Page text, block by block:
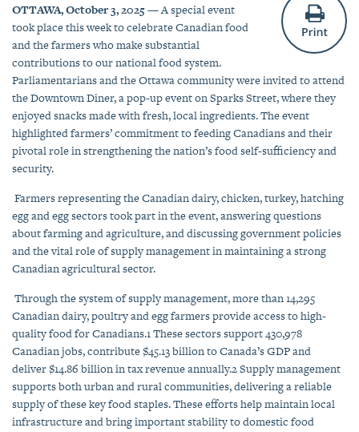
OTTAWA, October 3, 2025— A special event
took place this week to celebrate Canadian food
and the farmers who make substantial
contributions to our national food system.
Parliamentarians and the Ottawa community were invited to attend
the Downtown Diner, a pop-up event on Sparks Street, where they
enjoyed snacks made with fresh, local ingredients.The event
highlighted farmers’ commitment to feeding Canadians and their
pivotal role in strengthening the nation’s food self-sufficiency and
security.
Farmers representing the Canadian dairy, chicken, turkey, hatching
egg and egg sectors took part in the event, answering questions
about farming and agriculture, anddiscussing government policies
and the vital role ofsupply management in maintaining a strong
Canadian agricultural sector.
Through the system of supply management, more than14,295
Canadian dairy, poultry and egg farmers provide access to high-
quality food for Canadians.1These sectorssupport 430,978
Canadian jobs, contribute $45.13 billion to Canada’s GDP and
deliver $14.86 billion in tax revenue annually.2Supply management
supports both urban and rural communities, delivering a reliable
supply of these key food staples. These efforts help maintain local
infrastructure and bring important stability to domestic food